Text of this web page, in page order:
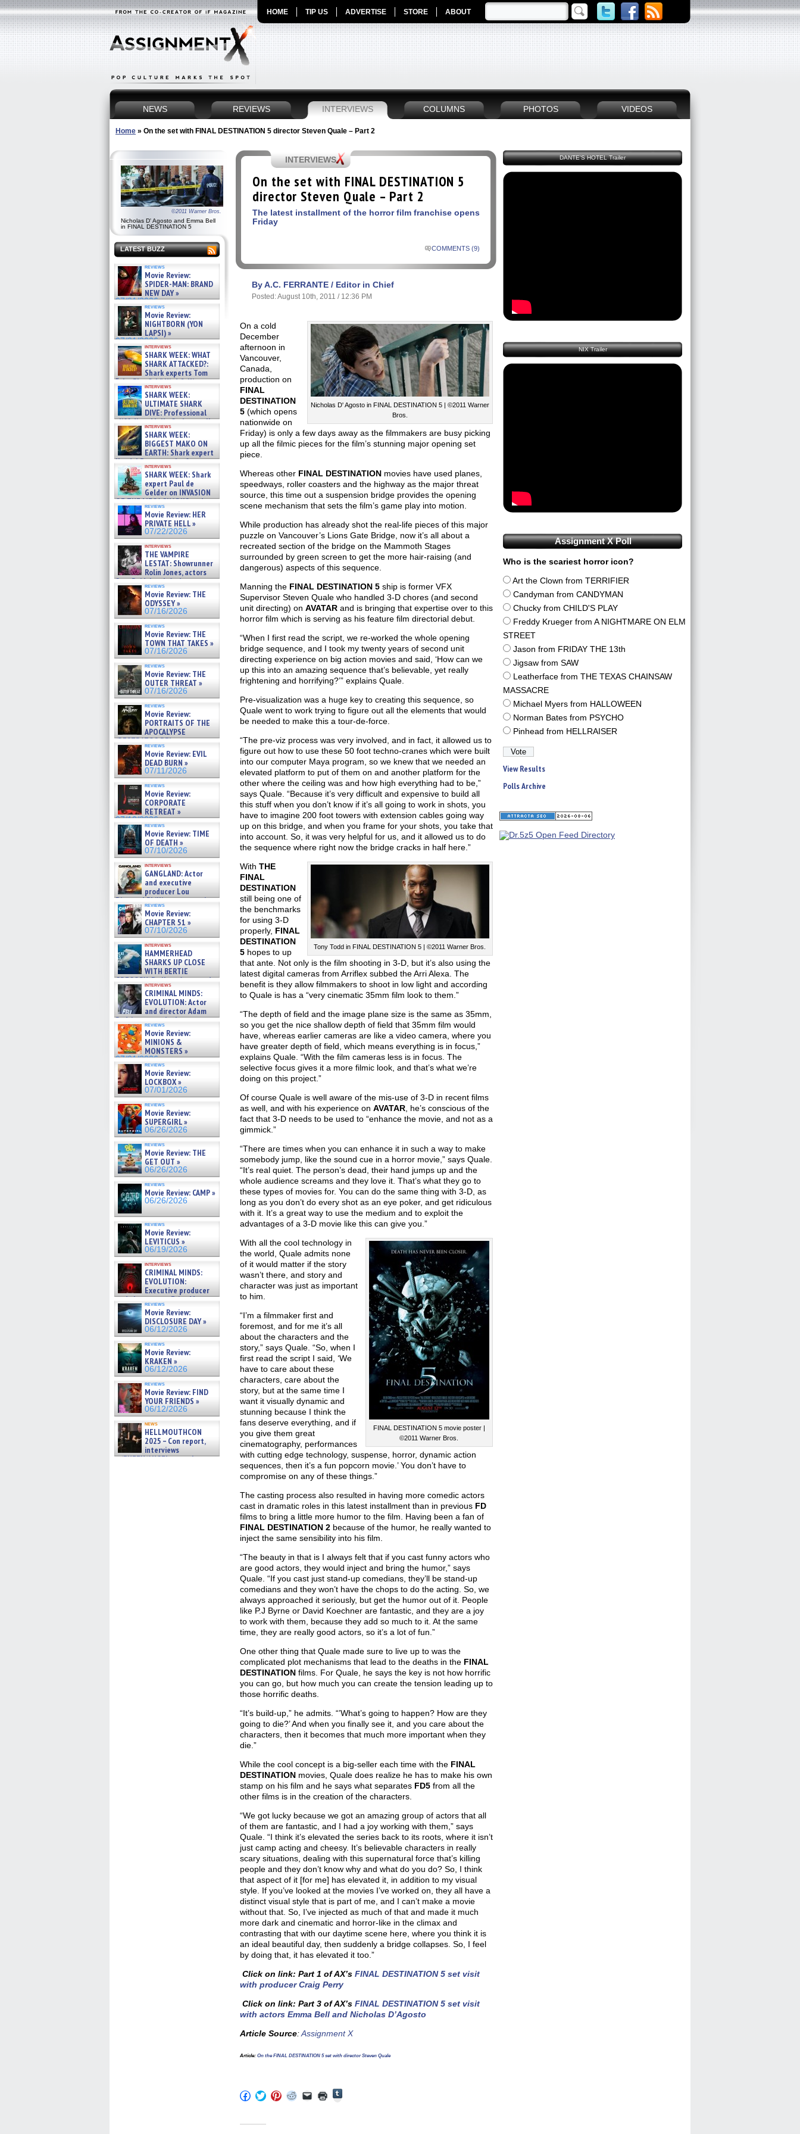
HOME TIP US ADVERTISE STORE ABOUT
NEWS REVIEWS INTERVIEWS COLUMNS PHOTOS VIDEOS
Home » On the set with FINAL DESTINATION 5 director Steven Quale – Part 2
©2011 Warner Bros.
Nicholas D' Agosto and Emma Bell
in FINAL DESTINATION 5
LATEST BUZZ
reviews
Movie Review:
SPIDER-MAN: BRAND
NEW DAY »
07/31/2026
reviews
Movie Review:
NIGHTBORN (YON
LAPSI) »
07/31/2026
interviews
SHARK WEEK: WHAT
SHARK ATTACKED?:
Shark experts Tom
“the Blowfish” Hird & Kinga
Phi »
07/29/2026
interviews
SHARK WEEK:
ULTIMATE SHARK
DIVE: Professional
cliff diver Molly Carlson talks
about cage diving R »
07/29/2026
interviews
SHARK WEEK:
BIGGEST MAKO ON
EARTH: Shark expert
Kendyl Berna on the fastest
swimming sharks – »
07/26/2026
interviews
SHARK WEEK: Shark
expert Paul de
Gelder on INVASION
OF THE MEGA SHARKS and
BULL SHARK DINNER BELL &#
07/25/2026
reviews
Movie Review: HER
PRIVATE HELL »
07/22/2026
interviews
THE VAMPIRE
LESTAT: Showrunner
Rolin Jones, actors
Sam Reid, Jacob Anderson,
Zaman Assad, Eric Bogos »
07/16/2026
reviews
Movie Review: THE
ODYSSEY »
07/16/2026
reviews
Movie Review: THE
TOWN THAT TAKES »
07/16/2026
reviews
Movie Review: THE
OUTER THREAT »
07/16/2026
reviews
Movie Review:
PORTRAITS OF THE
APOCALYPSE
(RESTRATOS DEL
APOCALIPSIS) »
07/16/2026
reviews
Movie Review: EVIL
DEAD BURN »
07/11/2026
reviews
Movie Review:
CORPORATE
RETREAT »
07/10/2026
reviews
Movie Review: TIME
OF DEATH »
07/10/2026
interviews
GANGLAND: Actor
and executive
producer Lou
Diamond Phillips on new crime
film – Exclusive Inte »
07/10/2026
reviews
Movie Review:
CHAPTER 51 »
07/10/2026
interviews
HAMMERHEAD
SHARKS UP CLOSE
WITH BERTIE
GREGORY: Dr. Katy Ayres and
cinematographer Jeff Hester
on ne »
07/05/2026
interviews
CRIMINAL MINDS:
EVOLUTION: Actor
and director Adam
Rodriguez on the latest
season – Exclusive »
07/05/2026
reviews
Movie Review:
MINIONS &
MONSTERS »
07/01/2026
reviews
Movie Review:
LOCKBOX »
07/01/2026
reviews
Movie Review:
SUPERGIRL »
06/26/2026
reviews
Movie Review: THE
GET OUT »
06/26/2026
reviews
Movie Review: CAMP »
06/26/2026
reviews
Movie Review:
LEVITICUS »
06/19/2026
interviews
CRIMINAL MINDS:
EVOLUTION:
Executive producer
and showrunner Erica Messer
gives the scoop on the lat »
06/19/2026
reviews
Movie Review:
DISCLOSURE DAY »
06/12/2026
reviews
Movie Review:
KRAKEN »
06/12/2026
reviews
Movie Review: FIND
YOUR FRIENDS »
06/12/2026
news
HELLMOUTHCON
2025 – Con report,
interviews
w/BUFFY/ANGEL actor James
INTERVIEWS
On the set with FINAL DESTINATION 5
director Steven Quale – Part 2
The latest installment of the horror film franchise opens
Friday
COMMENTS (9)
By A.C. FERRANTE / Editor in Chief
Posted: August 10th, 2011 / 12:36 PM
Nicholas D' Agosto in FINAL DESTINATION 5 | ©2011 Warner
Bros.
On a cold
December
afternoon in
Vancouver,
Canada,
production on
FINAL
DESTINATION
5(which opens
nationwide on
Friday) is only a few days away as the filmmakers are busy picking
up all the filmic pieces for the film’s stunning major opening set
piece.
Whereas other FINAL DESTINATIONmovies have used planes,
speedways, roller coasters and the highway as the major threat
source, this time out a suspension bridge provides the opening
scene mechanism that sets the film’s game play into motion.
While production has already shot the real-life pieces of this major
puzzle on Vancouver’s Lions Gate Bridge, now it’s all about a
recreated section of the bridge on the Mammoth Stages
surrounded by green screen to get the more hair-raising (and
dangerous) aspects of this sequence.
Manning the FINAL DESTINATION 5ship is former VFX
Supervisor Steven Quale who handled 3-D chores (and second
unit directing) on AVATARand is bringing that expertise over to this
horror film which is serving as his feature film directorial debut.
“When I first read the script, we re-worked the whole opening
bridge sequence, and I took my twenty years of second unit
directing experience on big action movies and said, ‘How can we
up this into an amazing sequence that’s believable, yet really
frightening and horrifying?’” explains Quale.
Pre-visualization was a huge key to creating this sequence, so
Quale went to work trying to figure out all the elements that would
be needed to make this a tour-de-force.
“The pre-viz process was very involved, and in fact, it allowed us to
figure out how to use these 50 foot techno-cranes which were built
into our computer Maya program, so we knew that we needed an
elevated platform to put of them on and another platform for the
other where the ceiling was and how high everything had to be,”
says Quale. “Because it’s very difficult and expensive to build all
this stuff when you don’t know if it’s all going to work in shots, you
have to imagine 200 foot towers with extension cables going way
up on this bridge, and when you frame for your shots, you take that
into account. So, it was very helpful for us, and it allowed us to do
the sequence where right now the bridge cracks in half here.”
Tony Todd in FINAL DESTINATION 5 | ©2011 Warner Bros.
With THE
FINAL
DESTINATION
still being one of
the benchmarks
for using 3-D
properly, FINAL
DESTINATION
5hopes to up
that ante. Not only is the film shooting in 3-D, but it’s also using the
latest digital cameras from Arriflex subbed the Arri Alexa. The
benefit is they allow filmmakers to shoot in low light and according
to Quale is has a “very cinematic 35mm film look to them.”
“The depth of field and the image plane size is the same as 35mm,
so you get the nice shallow depth of field that 35mm film would
have, whereas earlier cameras are like a video camera, where you
have greater depth of field, which means everything is in focus,”
explains Quale. “With the film cameras less is in focus. The
selective focus gives it a more filmic look, and that’s what we’re
doing on this project.”
Of course Quale is well aware of the mis-use of 3-D in recent films
as well, and with his experience on AVATAR, he’s conscious of the
fact that 3-D needs to be used to “enhance the movie, and not as a
gimmick.”
“There are times when you can enhance it in such a way to make
somebody jump, like the sound cue in a horror movie,” says Quale.
“It’s real quiet. The person’s dead, their hand jumps up and the
whole audience screams and they love it. That’s what they go to
these types of movies for. You can do the same thing with 3-D, as
long as you don’t do every shot as an eye poker, and get ridiculous
with it. It’s a great way to use the medium and to exploit the
advantages of a 3-D movie like this can give you.”
FINAL DESTINATION 5 movie poster |
©2011 Warner Bros.
With all the cool technology in
the world, Quale admits none
of it would matter if the story
wasn’t there, and story and
character was just as important
to him.
“I’m a filmmaker first and
foremost, and for me it’s all
about the characters and the
story,” says Quale. “So, when I
first read the script I said, ‘We
have to care about these
characters, care about the
story, but at the same time I
want it visually dynamic and
stunning because I think the
fans deserve everything, and if
you give them great
cinematography, performances
with cutting edge technology, suspense, horror, dynamic action
sequences, then it’s a fun popcorn movie.’ You don’t have to
compromise on any of these things.”
The casting process also resulted in having more comedic actors
cast in dramatic roles in this latest installment than in previous FD
films to bring a little more humor to the film. Having been a fan of
FINAL DESTINATION 2because of the humor, he really wanted to
inject the same sensibility into his film.
“The beauty in that is I always felt that if you cast funny actors who
are good actors, they would inject and bring the humor,” says
Quale. “If you cast just stand-up comedians, they’ll be stand-up
comedians and they won’t have the chops to do the acting. So, we
always approached it seriously, but get the humor out of it. People
like P.J Byrne or David Koechner are fantastic, and they are a joy
to work with them, because they add so much to it. At the same
time, they are really good actors, so it’s a lot of fun.”
One other thing that Quale made sure to live up to was the
complicated plot mechanisms that lead to the deaths in the FINAL
DESTINATIONfilms. For Quale, he says the key is not how horrific
you can go, but how much you can create the tension leading up to
those horrific deaths.
“It’s build-up,” he admits. “’What’s going to happen? How are they
going to die?’ And when you finally see it, and you care about the
characters, then it becomes that much more important when they
die.”
While the cool concept is a big-seller each time with the FINAL
DESTINATIONmovies, Quale does realize he has to make his own
stamp on his film and he says what separates FD5from all the
other films is in the creation of the characters.
“We got lucky because we got an amazing group of actors that all
of them are fantastic, and I had a joy working with them,” says
Quale. “I think it’s elevated the series back to its roots, where it isn’t
just camp acting and cheesy. It’s believable characters in really
scary situations, dealing with this supernatural force that’s killing
people and they don’t know why and what do you do? So, I think
that aspect of it [for me] has elevated it, in addition to my visual
style. If you’ve looked at the movies I’ve worked on, they all have a
distinct visual style that is part of me, and I can’t make a movie
without that. So, I’ve injected as much of that and made it much
more dark and cinematic and horror-like in the climax and
contrasting that with our daytime scene here, where you think it is
an ideal beautiful day, then suddenly a bridge collapses. So, I feel
by doing that, it has elevated it too.”
Click on link: Part 1 of AX’s FINAL DESTINATION 5 set visit
with producer Craig Perry
Click on link: Part 3 of AX’s FINAL DESTINATION 5 set visit
with actors Emma Bell and Nicholas D’Agosto
Article Source:Assignment X
Article:On the FINAL DESTINATION 5 set with director Steven Quale
Click
to
Facebook
Click
to
Twitter
Click
to
Click
to
Click
to
Click
DANTE'S HOTEL Trailer
NIX Trailer
Assignment X Poll
Who is the scariest horror icon?
Art the Clown from TERRIFIER
Candyman from CANDYMAN
Chucky from CHILD'S PLAY
Freddy Krueger from A NIGHTMARE ON ELM
STREET
Jason from FRIDAY THE 13th
Jigsaw from SAW
Leatherface from THE TEXAS CHAINSAW
MASSACRE
Michael Myers from HALLOWEEN
Norman Bates from PSYCHO
Pinhead from HELLRAISER
View Results
Polls Archive